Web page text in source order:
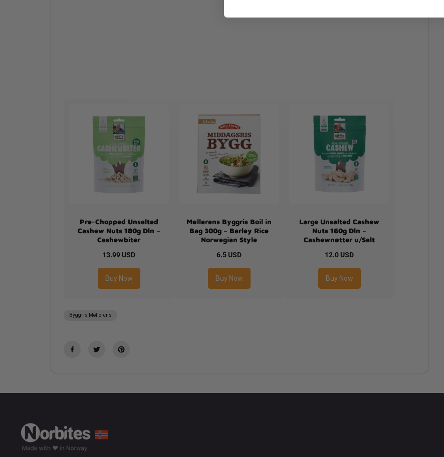
Pre-Chopped Unsalted
Cashew Nuts 180g Dln –
Cashewbiter
13.99 USD
Buy Now
Møllerens Byggris Boil in
Bag 300g – Barley Rice
Norwegian Style
6.5 USD
Buy Now
Large Unsalted Cashew
Nuts 160g Dln –
Cashewnøtter u/Salt
12.0 USD
Buy Now
Byggris Møllerens